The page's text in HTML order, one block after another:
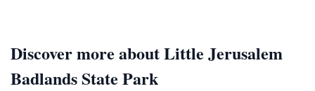
Discover more about Little Jerusalem
Badlands State Park